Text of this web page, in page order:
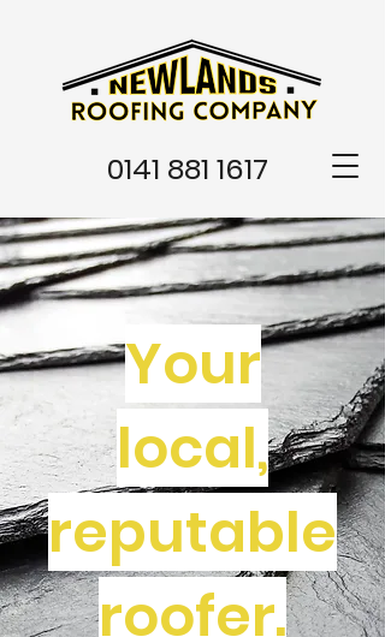
0141 881 1617
Your
local,
reputable
roofer.